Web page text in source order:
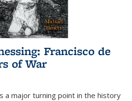
Francisco de
of War
a major turning point in the history